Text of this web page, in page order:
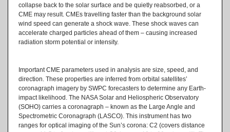
collapse back to the solar surface and be quietly reabsorbed, or a
CME may result. CMEs travelling faster than the background solar
wind speed can generate a shock wave. These shock waves can
accelerate charged particles ahead of them – causing increased
radiation storm potential or intensity.
Important CME parameters used in analysis are size, speed, and
direction. These properties are inferred from orbital satellites’
coronagraph imagery by SWPC forecasters to determine any Earth-
impact likelihood. The NASA Solar and Heliospheric Observatory
(SOHO) carries a coronagraph – known as the Large Angle and
Spectrometric Coronagraph (LASCO). This instrument has two
ranges for optical imaging of the Sun’s corona: C2 (covers distance